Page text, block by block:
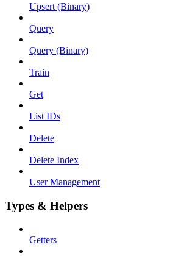
Upsert (Binary)
Query
Query (Binary)
Train
Get
List IDs
Delete
Delete Index
User Management
Types & Helpers
Getters